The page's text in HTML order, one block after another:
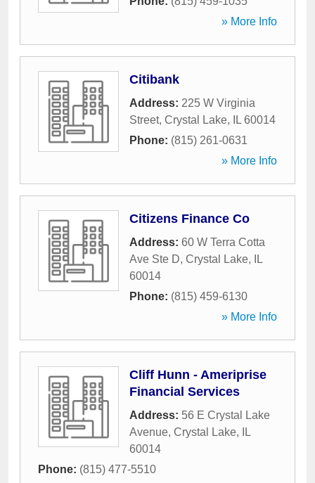
» More Info
Citibank
Address: 225 W Virginia
Street, Crystal Lake, IL 60014
Phone: (815) 261-0631
» More Info
Citizens Finance Co
Address: 60 W Terra Cotta
Ave Ste D, Crystal Lake,
IL
60014
Phone: (815) 459-6130
» More Info
Cliff Hunn - Ameriprise
Financial Services
Address: 56 E Crystal Lake
Avenue, Crystal Lake,
IL
60014
Phone: (815) 477-5510